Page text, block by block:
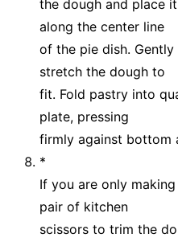
the dough and place
along the center line
of the pie dish.
stretch the dough to
fit. Fold pastry into
plate, pressing
firmly against bottom
*
If you are only
pair of kitchen
scissors to trim the